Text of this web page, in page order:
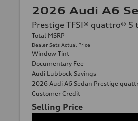
2026 Audi A6
Prestige TFSI® quattro® S
Total MSRP
Dealer Sets Actual Price
Window Tint
Documentary Fee
Audi Lubbock Savings
2026 Audi A6 Sedan Prestige
Customer Credit
Selling Price